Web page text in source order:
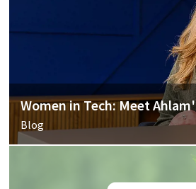
Women in Tech: Meet Ahlam'
Blog